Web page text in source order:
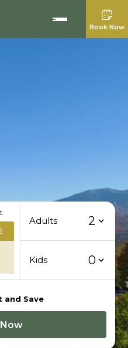
Book Now
Adults 2
Kids 0
and Save